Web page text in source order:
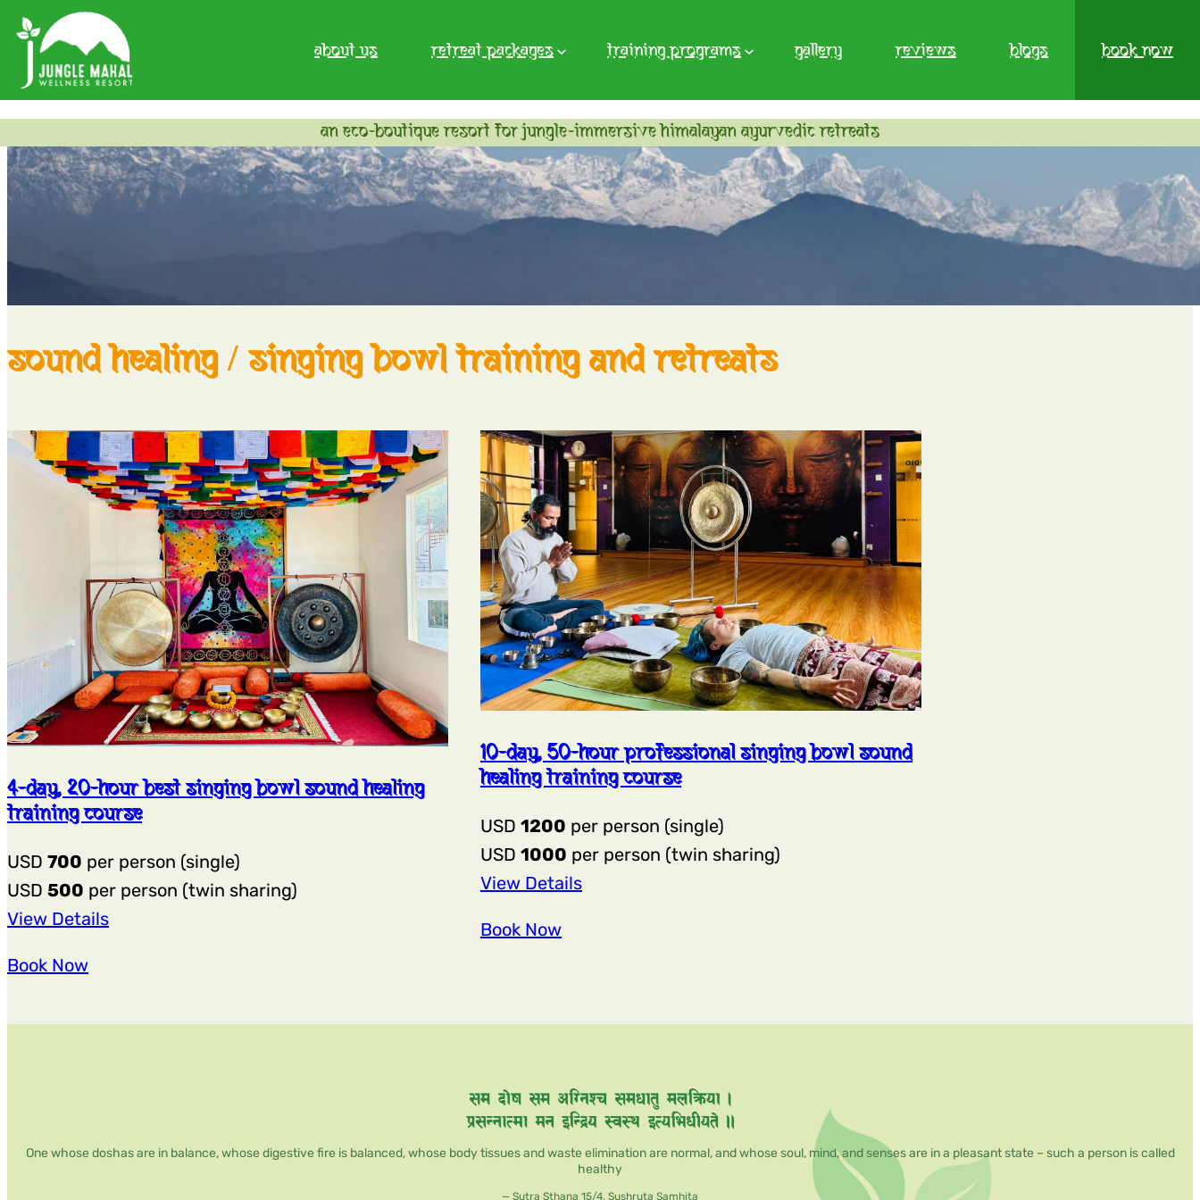
about us retreat packages training programs gallery reviews blogs book now
an eco-boutique resort for jungle-immersive himalayan ayurvedic retreats
sound healing / singing bowl training and retreats
4-day, 20-hour best singing bowl sound healing
training course
USD 700 per person (single)
USD 500 per person (twin sharing)
View Details:
Sound
Book Now
10-day, 50-hour professional singing bowl sound
healing training course
USD 1200 per person (single)
USD 1000 per person (twin sharing)
View Details:
Professional Singing
Healing
Course
Book Now
One whose doshas are in balance, whose digestive fire is balanced, whose body tissues and waste elimination are normal, and whose soul, mind, and senses are in a pleasant state – such a person is called
healthy
— Sutra Sthana 15/4, Sushruta Samhita